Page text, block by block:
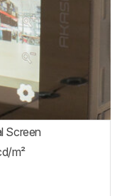
Screen
m²